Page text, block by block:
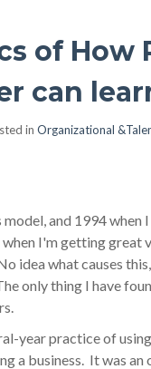
of How
can
in Organizational
and 1994 when
I'm getting great
idea what causes
only thing I have
year practice of
a business. It was